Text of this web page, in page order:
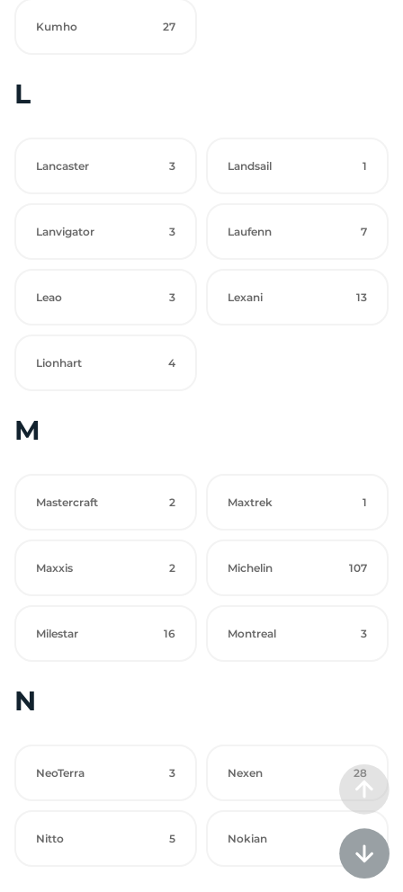
Kumho 27
L
Lancaster 3 Landsail 1
Lanvigator 3 Laufenn 7
Leao 3 Lexani 13
Lionhart 4
M
Mastercraft 2 Maxtrek 1
Maxxis 2 Michelin 107
Milestar 16 Montreal 3
N
NeoTerra 3 Nexen 28
Nitto 5 Nokian